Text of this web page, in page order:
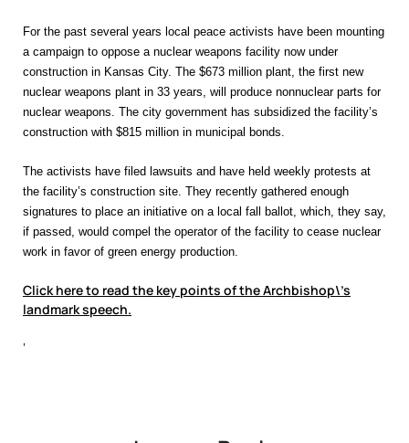
For the past several years local peace activists have been mounting
a campaign to oppose a nuclear weapons facility now under
construction in Kansas City. The $673 million plant, the first new
nuclear weapons plant in 33 years, will produce nonnuclear parts for
nuclear weapons. The city government has subsidized the facility’s
construction with $815 million in municipal bonds.
The activists have filed lawsuits and have held weekly protests at
the facility’s construction site. They recently gathered enough
signatures to place an initiative on a local fall ballot, which, they say,
if passed, would compel the operator of the facility to cease nuclear
work in favor of green energy production.
Click here to read the key points of the Archbishop\’s
landmark speech.
‘